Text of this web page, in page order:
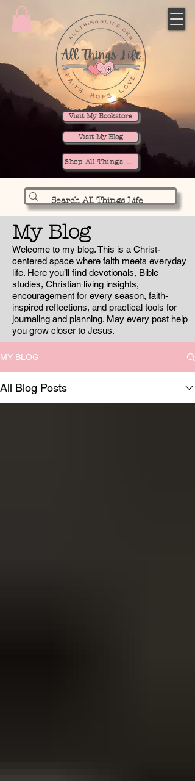
Visit My Bookstore
Visit My Blog
Shop All Things Life
My Blog
Welcome to my blog. This is a Christ-
centered space where faith meets everyday
life. Here you’ll find devotionals, Bible
studies, Christian living insights,
encouragement for every season, faith-
inspired reflections, and practical tools for
journaling and planning. May every post help
you grow closer to Jesus.
MY BLOG
All Blog Posts